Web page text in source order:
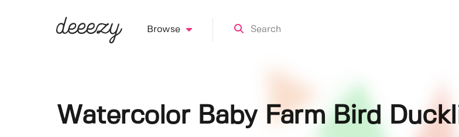
Browse
Watercolor Baby Farm Bird